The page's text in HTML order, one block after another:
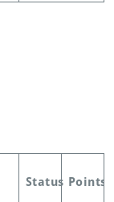
Status Points